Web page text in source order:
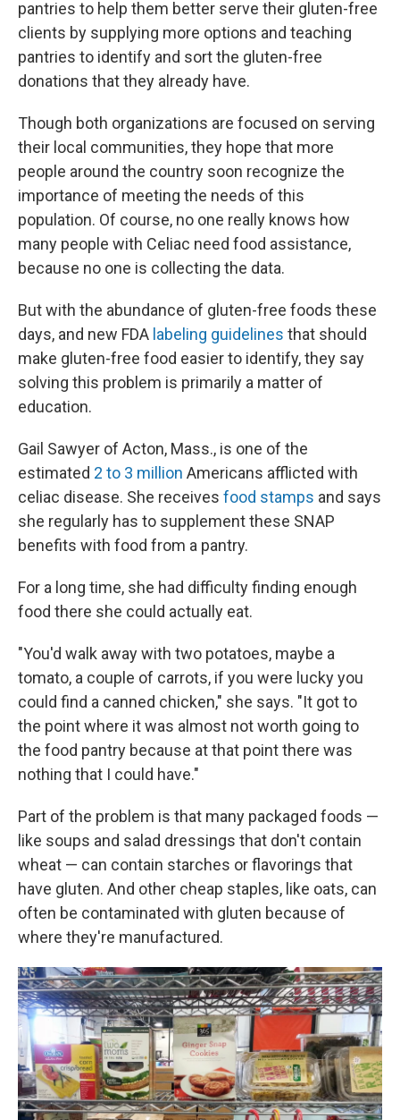
pantries to help them better serve their gluten-free
clients by supplying more options and teaching
pantries to identify and sort the gluten-free
donations that they already have.
Though both organizations are focused on serving
their local communities, they hope that more
people around the country soon recognize the
importance of meeting the needs of this
population. Of course, no one really knows how
many people with Celiac need food assistance,
because no one is collecting the data.
But with the abundance of gluten-free foods these
days, and new FDA labeling guidelines that should
make gluten-free food easier to identify, they say
solving this problem is primarily a matter of
education.
Gail Sawyer of Acton, Mass., is one of the
estimated 2 to 3 million Americans afflicted with
celiac disease. She receives food stamps and says
she regularly has to supplement these SNAP
benefits with food from a pantry.
For a long time, she had difficulty finding enough
food there she could actually eat.
"You'd walk away with two potatoes, maybe a
tomato, a couple of carrots, if you were lucky you
could find a canned chicken," she says. "It got to
the point where it was almost not worth going to
the food pantry because at that point there was
nothing that I could have."
Part of the problem is that many packaged foods —
like soups and salad dressings that don't contain
wheat — can contain starches or flavorings that
have gluten. And other cheap staples, like oats, can
often be contaminated with gluten because of
where they're manufactured.